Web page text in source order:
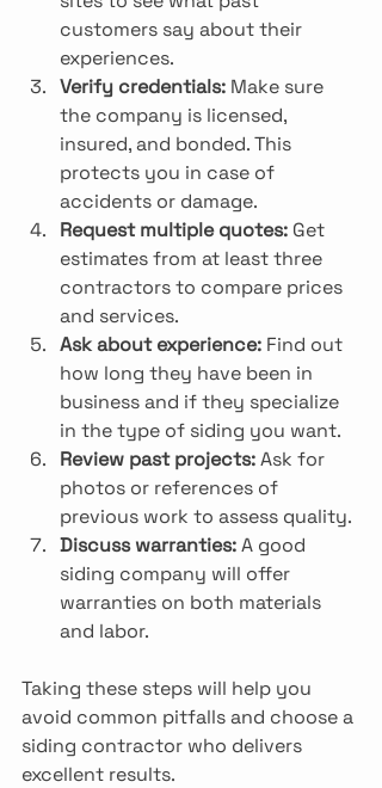
customers say about their
experiences.
Verify credentials: Make sure
the company is licensed,
insured, and bonded. This
protects you in case of
accidents or damage.
Request multiple quotes: Get
estimates from at least three
contractors to compare prices
and services.
Ask about experience: Find out
how long they have been in
business and if they specialize
in the type of siding you want.
Review past projects: Ask for
photos or references of
previous work to assess quality.
Discuss warranties: A good
siding company will offer
warranties on both materials
and labor.
Taking these steps will help you
avoid common pitfalls and choose a
siding contractor who delivers
excellent results.